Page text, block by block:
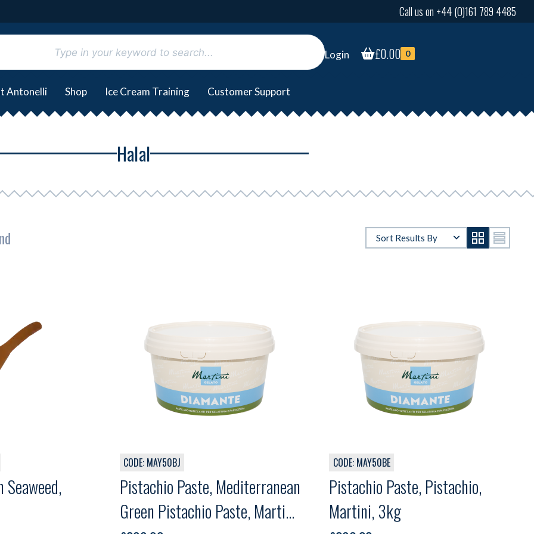
Call us on +44 (0)161 789 4485
Login £0.00 0
Antonelli Shop Ice Cream Training Customer Support
Halal
Seaweed,
CODE: MAY50BJ
Pistachio Paste, Mediterranean
Green Pistachio Paste, Martini,
CODE: MAY50BE
Pistachio Paste, Pistachio,
Martini, 3kg